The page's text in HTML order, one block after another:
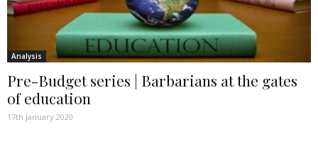
Analysis
Pre-Budget series | Barbarians at the gates
of education
17th January 2020